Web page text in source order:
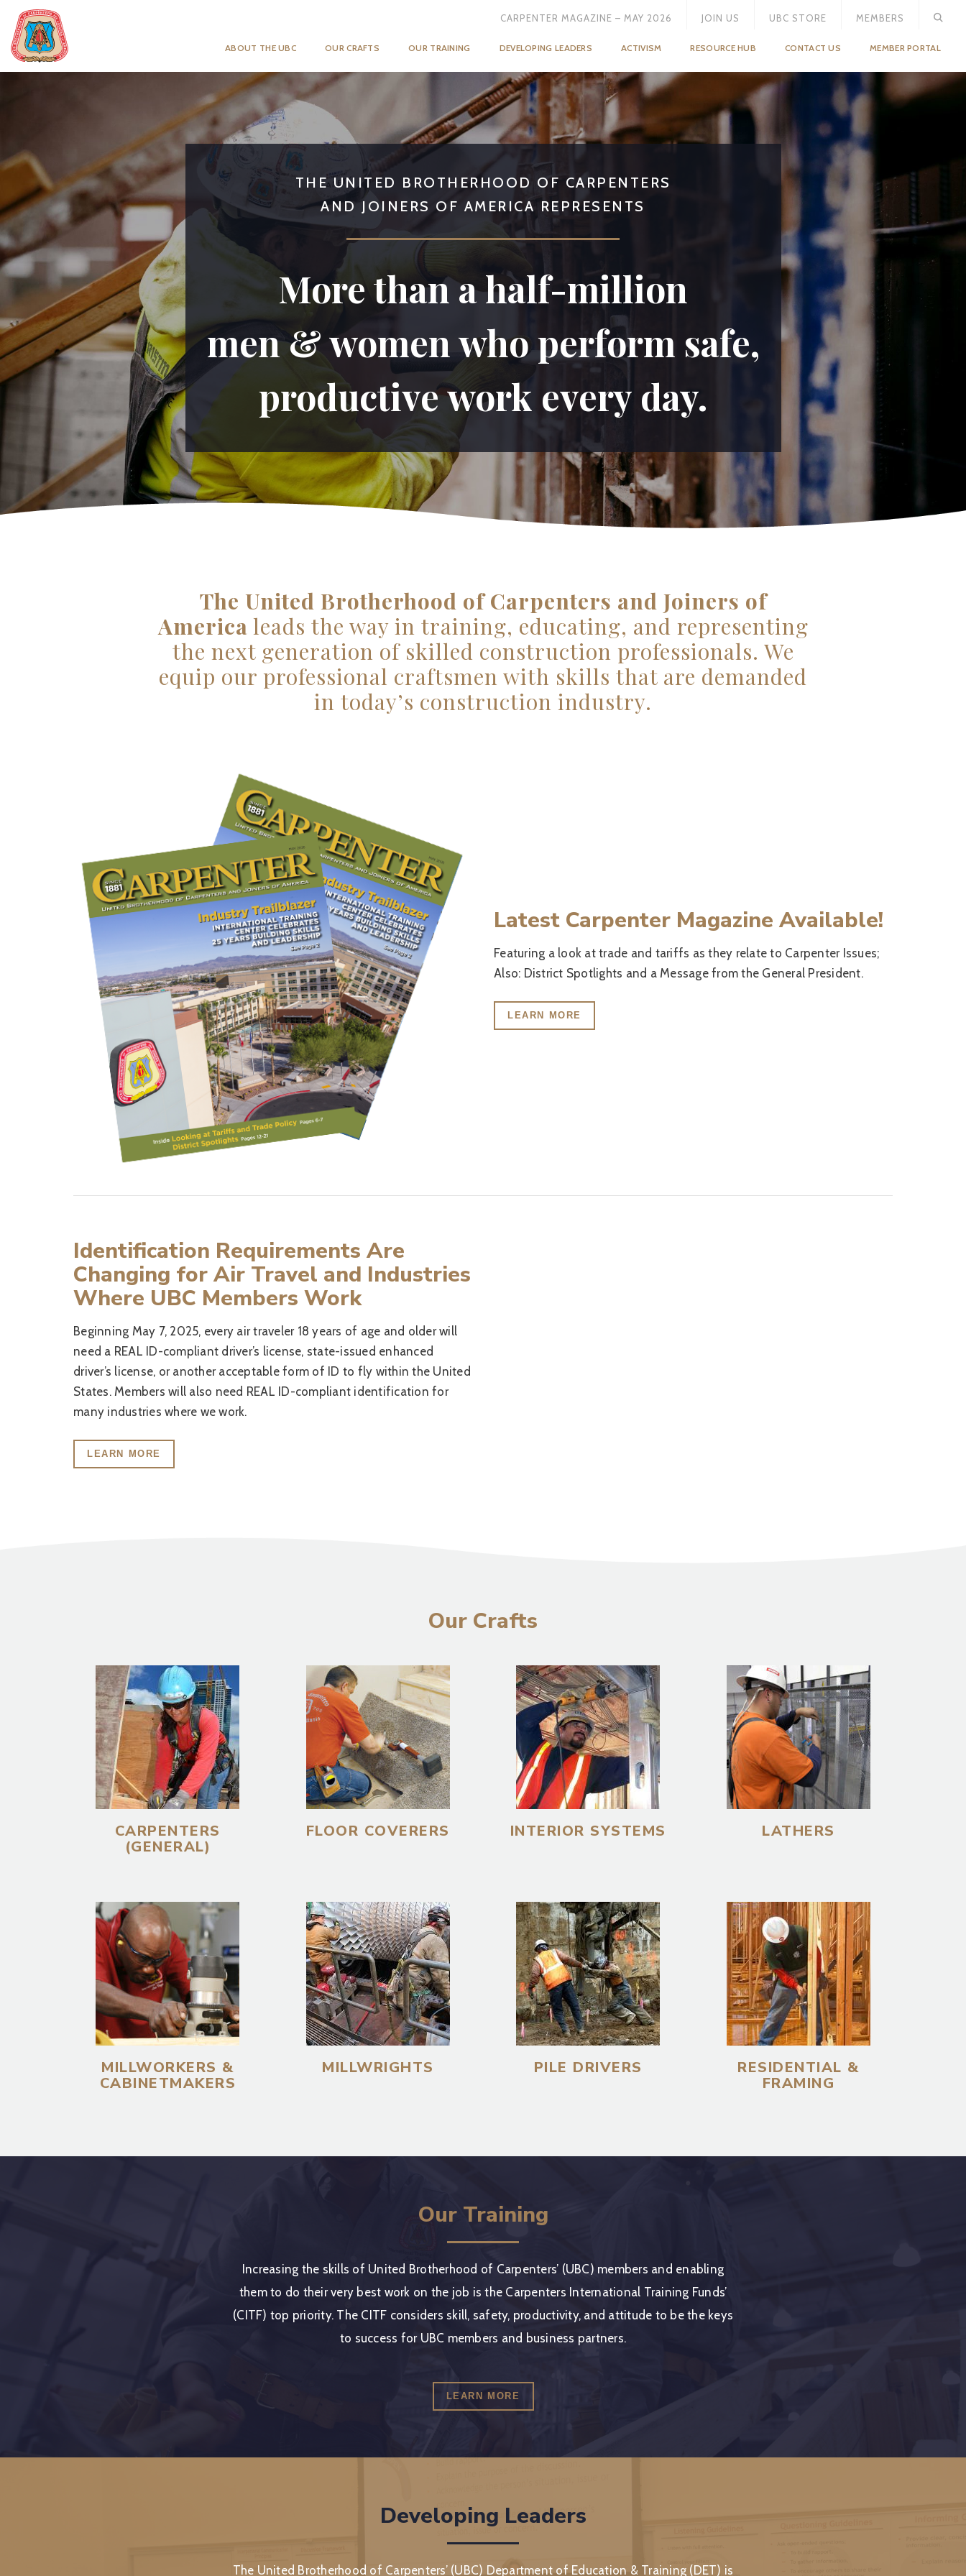
CARPENTER MAGAZINE – MAY 2026 JOIN US UBC STORE MEMBERS
ABOUT THE UBC OUR CRAFTS OUR TRAINING DEVELOPING LEADERS ACTIVISM RESOURCE HUB CONTACT US MEMBER PORTAL
THE UNITED BROTHERHOOD OF CARPENTERS
AND JOINERS OF AMERICA REPRESENTS
More than a half-million
men & women who perform safe,
productive work every day.
The United Brotherhood of Carpenters and Joiners of
America leads the way in training, educating, and representing
the next generation of skilled construction professionals. We
equip our professional craftsmen with skills that are demanded
in today’s construction industry.
Latest Carpenter Magazine Available!
Featuring a look at trade and tariffs as they relate to Carpenter Issues;
Also: District Spotlights and a Message from the General President.
LEARN MORE
Identification Requirements Are
Changing for Air Travel and Industries
Where UBC Members Work
Beginning May 7, 2025, every air traveler 18 years of age and older will
need a REAL ID-compliant driver’s license, state-issued enhanced
driver’s license, or another acceptable form of ID to fly within the United
States. Members will also need REAL ID-compliant identification for
many industries where we work.
LEARN MORE
Our Crafts
CARPENTERS
(GENERAL)
FLOOR COVERERS INTERIOR SYSTEMS LATHERS
MILLWORKERS &
CABINETMAKERS
MILLWRIGHTS PILE DRIVERS
RESIDENTIAL &
FRAMING
Our Training
Increasing the skills of United Brotherhood of Carpenters’ (UBC) members and enabling
them to do their very best work on the job is the Carpenters International Training Funds’
(CITF) top priority. The CITF considers skill, safety, productivity, and attitude to be the keys
to success for UBC members and business partners.
LEARN MORE
Developing Leaders
The United Brotherhood of Carpenters’ (UBC) Department of Education & Training (DET) is